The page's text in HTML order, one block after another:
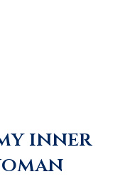
inner